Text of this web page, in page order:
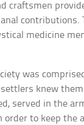
craftsmen
contributions.
medicine
was
knew them
served in the
order to keep the